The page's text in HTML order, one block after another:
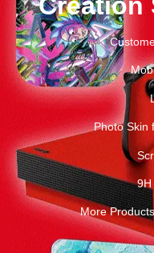
Photo Skin
9H
More